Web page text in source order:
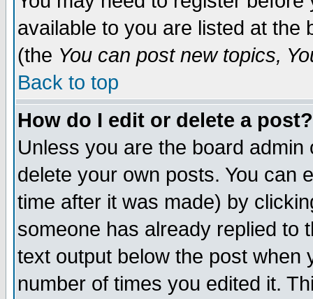
available to you are listed at the
(the You can post new topics,
Back to top
How do I edit or delete a post?
Unless you are the board
delete your own posts. You can
time after it was made) by
someone has already replied to
text output below the post when
number of times you edited it.